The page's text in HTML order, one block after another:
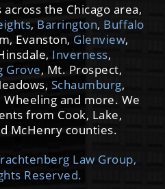
the Chicago area,
, Barrington, Buffalo
Evanston, Glenview,
Inverness,
Grove, Mt. Prospect,
Schaumburg,
and more. We
from Cook, Lake,
McHenry counties.
Law Group,
Reserved.